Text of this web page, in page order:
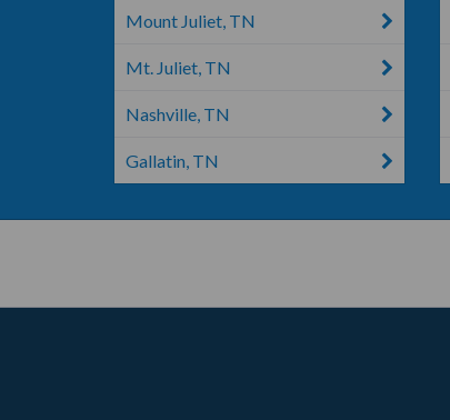
Mount Juliet, TN
Mt. Juliet, TN
Nashville, TN
Gallatin, TN